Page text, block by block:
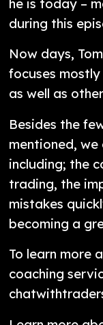
during this
Now days,
focuses
as well as
Besides the
mentioned, we
including; the
trading, the
mistakes
becoming a
To learn more
coaching